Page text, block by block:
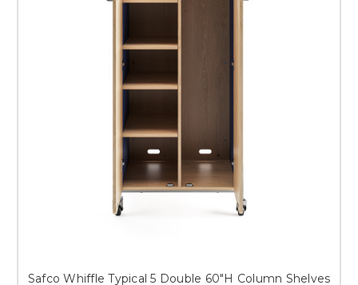
Safco Whiffle Typical 5 Double 60"H Column Shelves